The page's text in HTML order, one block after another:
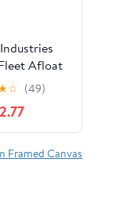
Afloat
Distant
Luster
Framed
Wall Art,
Stephen
☆ (49)
Framed Canvas